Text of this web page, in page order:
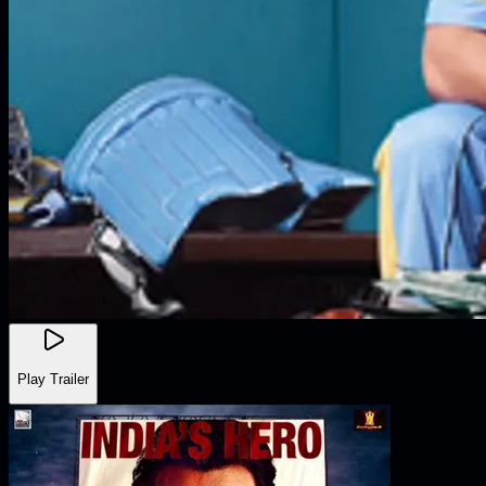
Play Trailer